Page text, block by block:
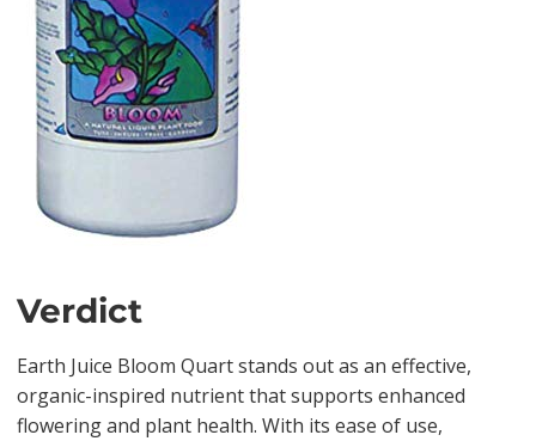
Verdict
Earth Juice Bloom Quart stands out as an effective,
organic-inspired nutrient that supports enhanced
flowering and plant health. With its ease of use,